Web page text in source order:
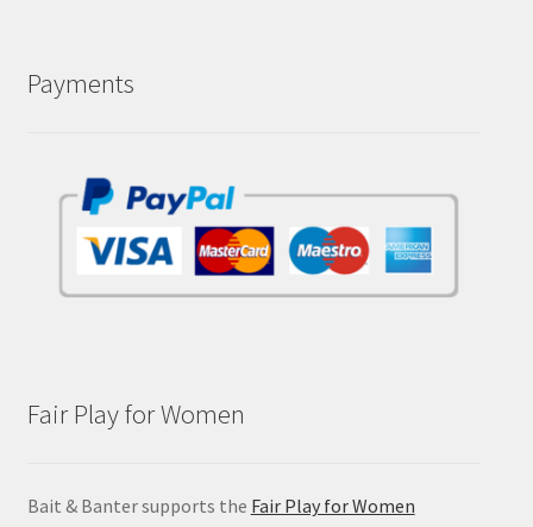
Payments
Fair Play for Women
Bait & Banter supports the Fair Play for Women